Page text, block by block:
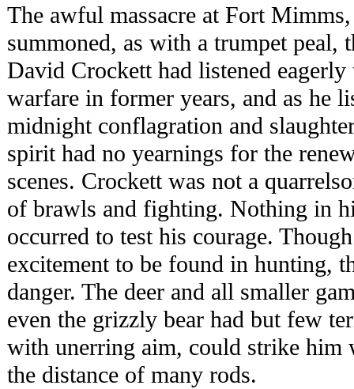
The awful massacre at Fort
summoned, as with a trumpet peal,
David Crockett had listened
warfare in former years, and as he
midnight conflagration and
spirit had no yearnings for the
scenes. Crockett was not a
of brawls and fighting. Nothing in
occurred to test his courage.
excitement to be found in hunting,
danger. The deer and all smaller
even the grizzly bear had but few
with unerring aim, could strike him
the distance of many rods.